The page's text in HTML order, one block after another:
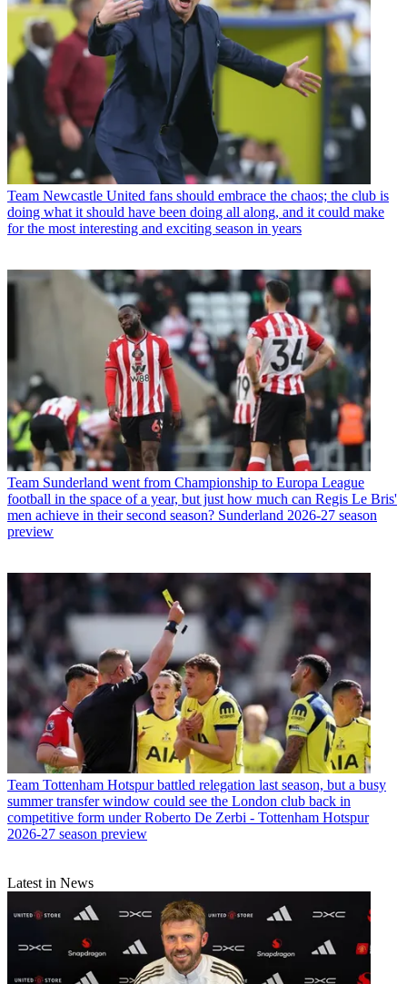
Team Newcastle United fans should embrace the chaos; the club is
doing what it should have been doing all along, and it could make
for the most interesting and exciting season in years
Team Sunderland went from Championship to Europa League
football in the space of a year, but just how much can Regis Le Bris'
men achieve in their second season? Sunderland 2026-27 season
preview
Team Tottenham Hotspur battled relegation last season, but a busy
summer transfer window could see the London club back in
competitive form under Roberto De Zerbi - Tottenham Hotspur
2026-27 season preview
Latest in News